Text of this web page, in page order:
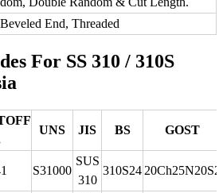
End, Threaded
For SS 310 / 310S
UNS JIS BS GOST
S31000
SUS
310
310S24 20Ch25N20S2